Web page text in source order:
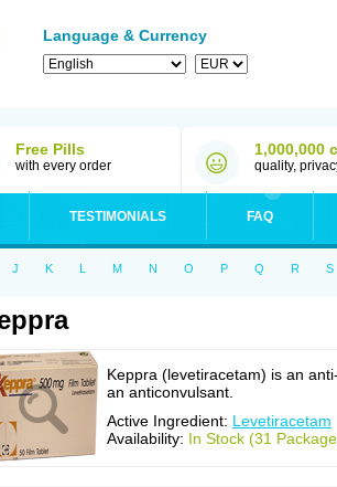
Language & Currency
Free Pills
with every order
1,000,000
quality,
TESTIMONIALS FAQ
J K L M N O P Q R S
Keppra (levetiracetam) is an
an anticonvulsant.
Active Ingredient: Levetiracetam
Availability: In Stock (31